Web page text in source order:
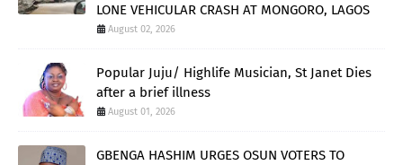
LONE VEHICULAR CRASH AT MONGORO, LAGOS
August 02, 2026
Popular Juju/ Highlife Musician, St Janet Dies
after a brief illness
August 01, 2026
GBENGA HASHIM URGES OSUN VOTERS TO